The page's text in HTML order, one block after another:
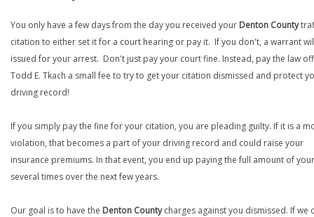
You only have a few days from the day you received your Denton County
citation to either set it for a court hearing or pay it. If you don't, a warrant
issued for your arrest. Don't just pay your court fine. Instead, pay the law
Todd E. Tkach a small fee to try to get your citation dismissed and protect
driving record!
If you simply pay the fine for your citation, you are pleading guilty. If it is a
violation, that becomes a part of your driving record and could raise your
insurance premiums. In that event, you end up paying the full amount of
several times over the next few years.
Our goal is to have the Denton Countycharges against you dismissed. If we